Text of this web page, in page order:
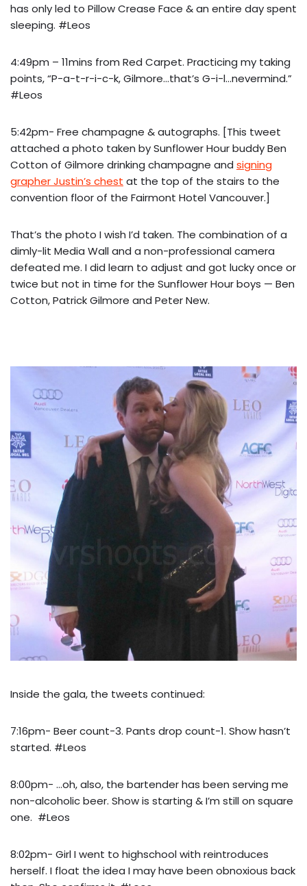
has only led to Pillow Crease Face & an entire day spent
sleeping. #Leos
4:49pm – 11mins from Red Carpet. Practicing my taking
points, “P-a-t-r-i-c-k, Gilmore…that’s G-i-l…nevermind.”
#Leos
5:42pm- Free champagne & autographs. [This tweet
attached a photo taken by Sunflower Hour buddy Ben
Cotton of Gilmore drinking champagne and signing
grapher Justin’s chest at the top of the stairs to the
convention floor of the Fairmont Hotel Vancouver.]
That’s the photo I wish I’d taken. The combination of a
dimly-lit Media Wall and a non-professional camera
defeated me. I did learn to adjust and got lucky once or
twice but not in time for the Sunflower Hour boys — Ben
Cotton, Patrick Gilmore and Peter New.
Inside the gala, the tweets continued:
7:16pm- Beer count-3. Pants drop count-1. Show hasn’t
started. #Leos
8:00pm- …oh, also, the bartender has been serving me
non-alcoholic beer. Show is starting & I’m still on square
one. #Leos
8:02pm- Girl I went to highschool with reintroduces
herself. I float the idea I may have been obnoxious back